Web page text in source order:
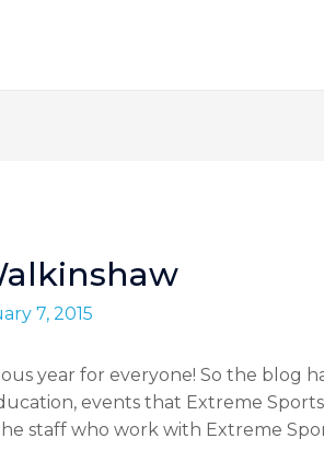
7, 2015
year for everyone! So the blog
events that Extreme
staff who work with Extreme